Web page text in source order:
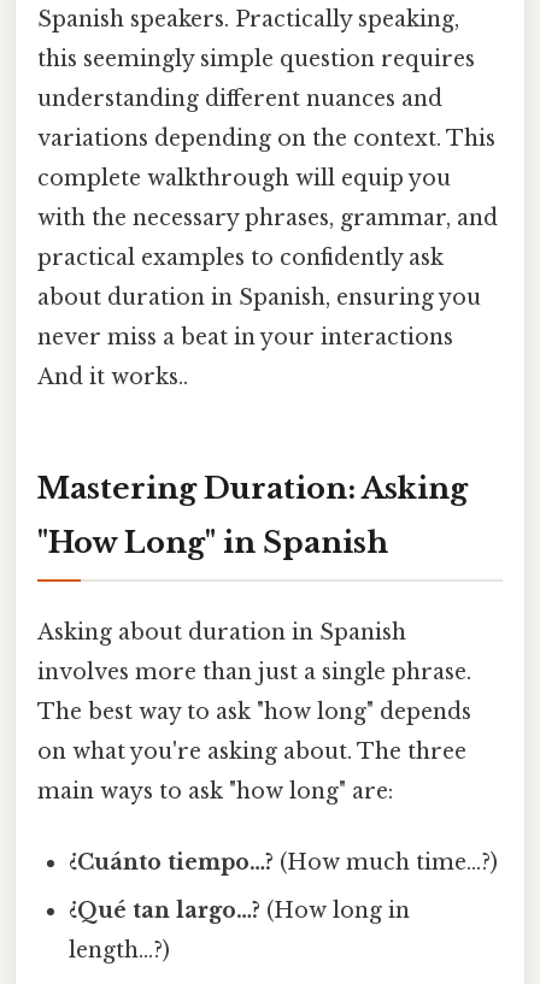
Spanish speakers. Practically speaking,
this seemingly simple question requires
understanding different nuances and
variations depending on the context. This
complete walkthrough will equip you
with the necessary phrases, grammar, and
practical examples to confidently ask
about duration in Spanish, ensuring you
never miss a beat in your interactions
And it works..
Mastering Duration: Asking
"How Long" in Spanish
Asking about duration in Spanish
involves more than just a single phrase.
The best way to ask "how long" depends
on what you're asking about. The three
main ways to ask "how long" are:
¿Cuánto tiempo…? (How much time…?)
¿Qué tan largo…? (How long in
length…?)